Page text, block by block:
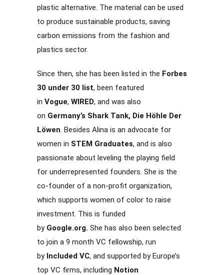
plastic alternative. The material can be used
to produce sustainable products, saving
carbon emissions from the fashion and
plastics sector.
Since then, she has been listed in the Forbes
30 under 30 list, been featured
in Vogue, WIRED, and was also
on Germany’s Shark Tank, Die Höhle Der
Löwen. Besides Alina is an advocate for
women in STEM Graduates, and is also
passionate about leveling the playing field
for underrepresented founders. She is the
co-founder of a non-profit organization,
which supports women of color to raise
investment. This is funded
by Google.org. She has also been selected
to join a 9 month VC fellowship, run
by Included VC, and supported by Europe’s
top VC firms, including Notion